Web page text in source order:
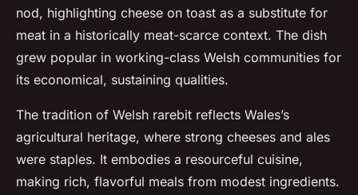
nod, highlighting cheese on toast as a substitute for
meat in a historically meat-scarce context. The dish
grew popular in working-class Welsh communities for
its economical, sustaining qualities.
The tradition of Welsh rarebit reflects Wales’s
agricultural heritage, where strong cheeses and ales
were staples. It embodies a resourceful cuisine,
making rich, flavorful meals from modest ingredients.